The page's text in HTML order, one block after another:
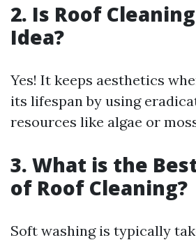
2. Is Roof
Idea?
Yes! It keeps aesthetics
its lifespan by using
resources like algae or
3. What is the
of Roof Cleaning?
Soft washing is typically